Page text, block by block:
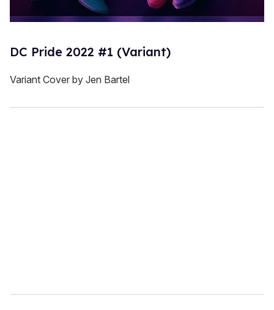
DC Pride 2022 #1 (Variant)
Variant Cover by Jen Bartel